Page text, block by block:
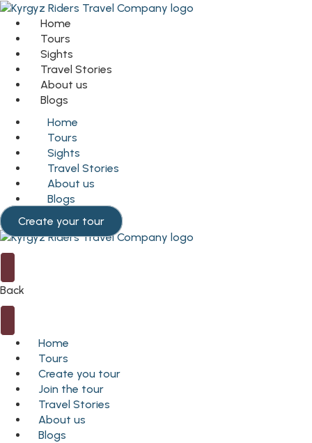
Home
Tours
Sights
Travel Stories
About us
Blogs
Home
Tours
Sights
Travel Stories
About us
Blogs
Create your tour
Back
Home
Tours
Create you tour
Join the tour
Travel Stories
About us
Blogs